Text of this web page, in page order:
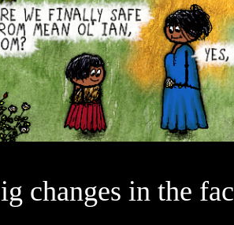
changes in the